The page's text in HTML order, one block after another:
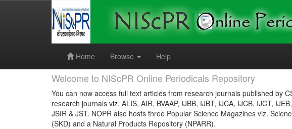
Home
Browse Help
Welcome to NIScPR Online Periodicals Repository
You can now access full text articles from research journals published by
research journals viz. ALIS, AIR, BVAAP, IJBB, IJBT, IJCA, IJCB, IJCT,
JSIR & JST. NOPR also hosts three Popular Science Magazines viz.
(SKD) and a Natural Products Repository (NPARR).